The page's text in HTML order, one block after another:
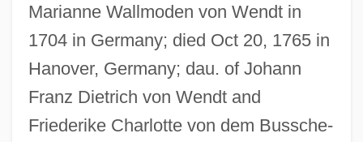
Marianne Wallmoden von Wendt in
1704 in Germany; died Oct 20, 1765 in
Hanover, Germany; dau. of Johann
Franz Dietrich von Wendt and
Friederike Charlotte von dem Bussche-